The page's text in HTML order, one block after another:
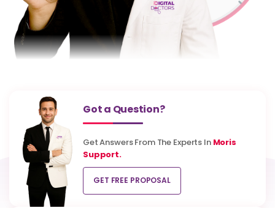
Got a Question?
Get Answers From The Experts In Moris
Support.
GET FREE PROPOSAL